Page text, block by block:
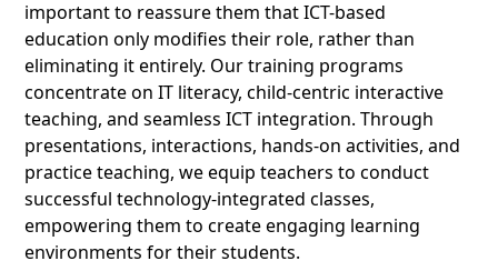
important to reassure them that ICT-based
education only modifies their role, rather than
eliminating it entirely. Our training programs
concentrate on IT literacy, child-centric interactive
teaching, and seamless ICT integration. Through
presentations, interactions, hands-on activities, and
practice teaching, we equip teachers to conduct
successful technology-integrated classes,
empowering them to create engaging learning
environments for their students.